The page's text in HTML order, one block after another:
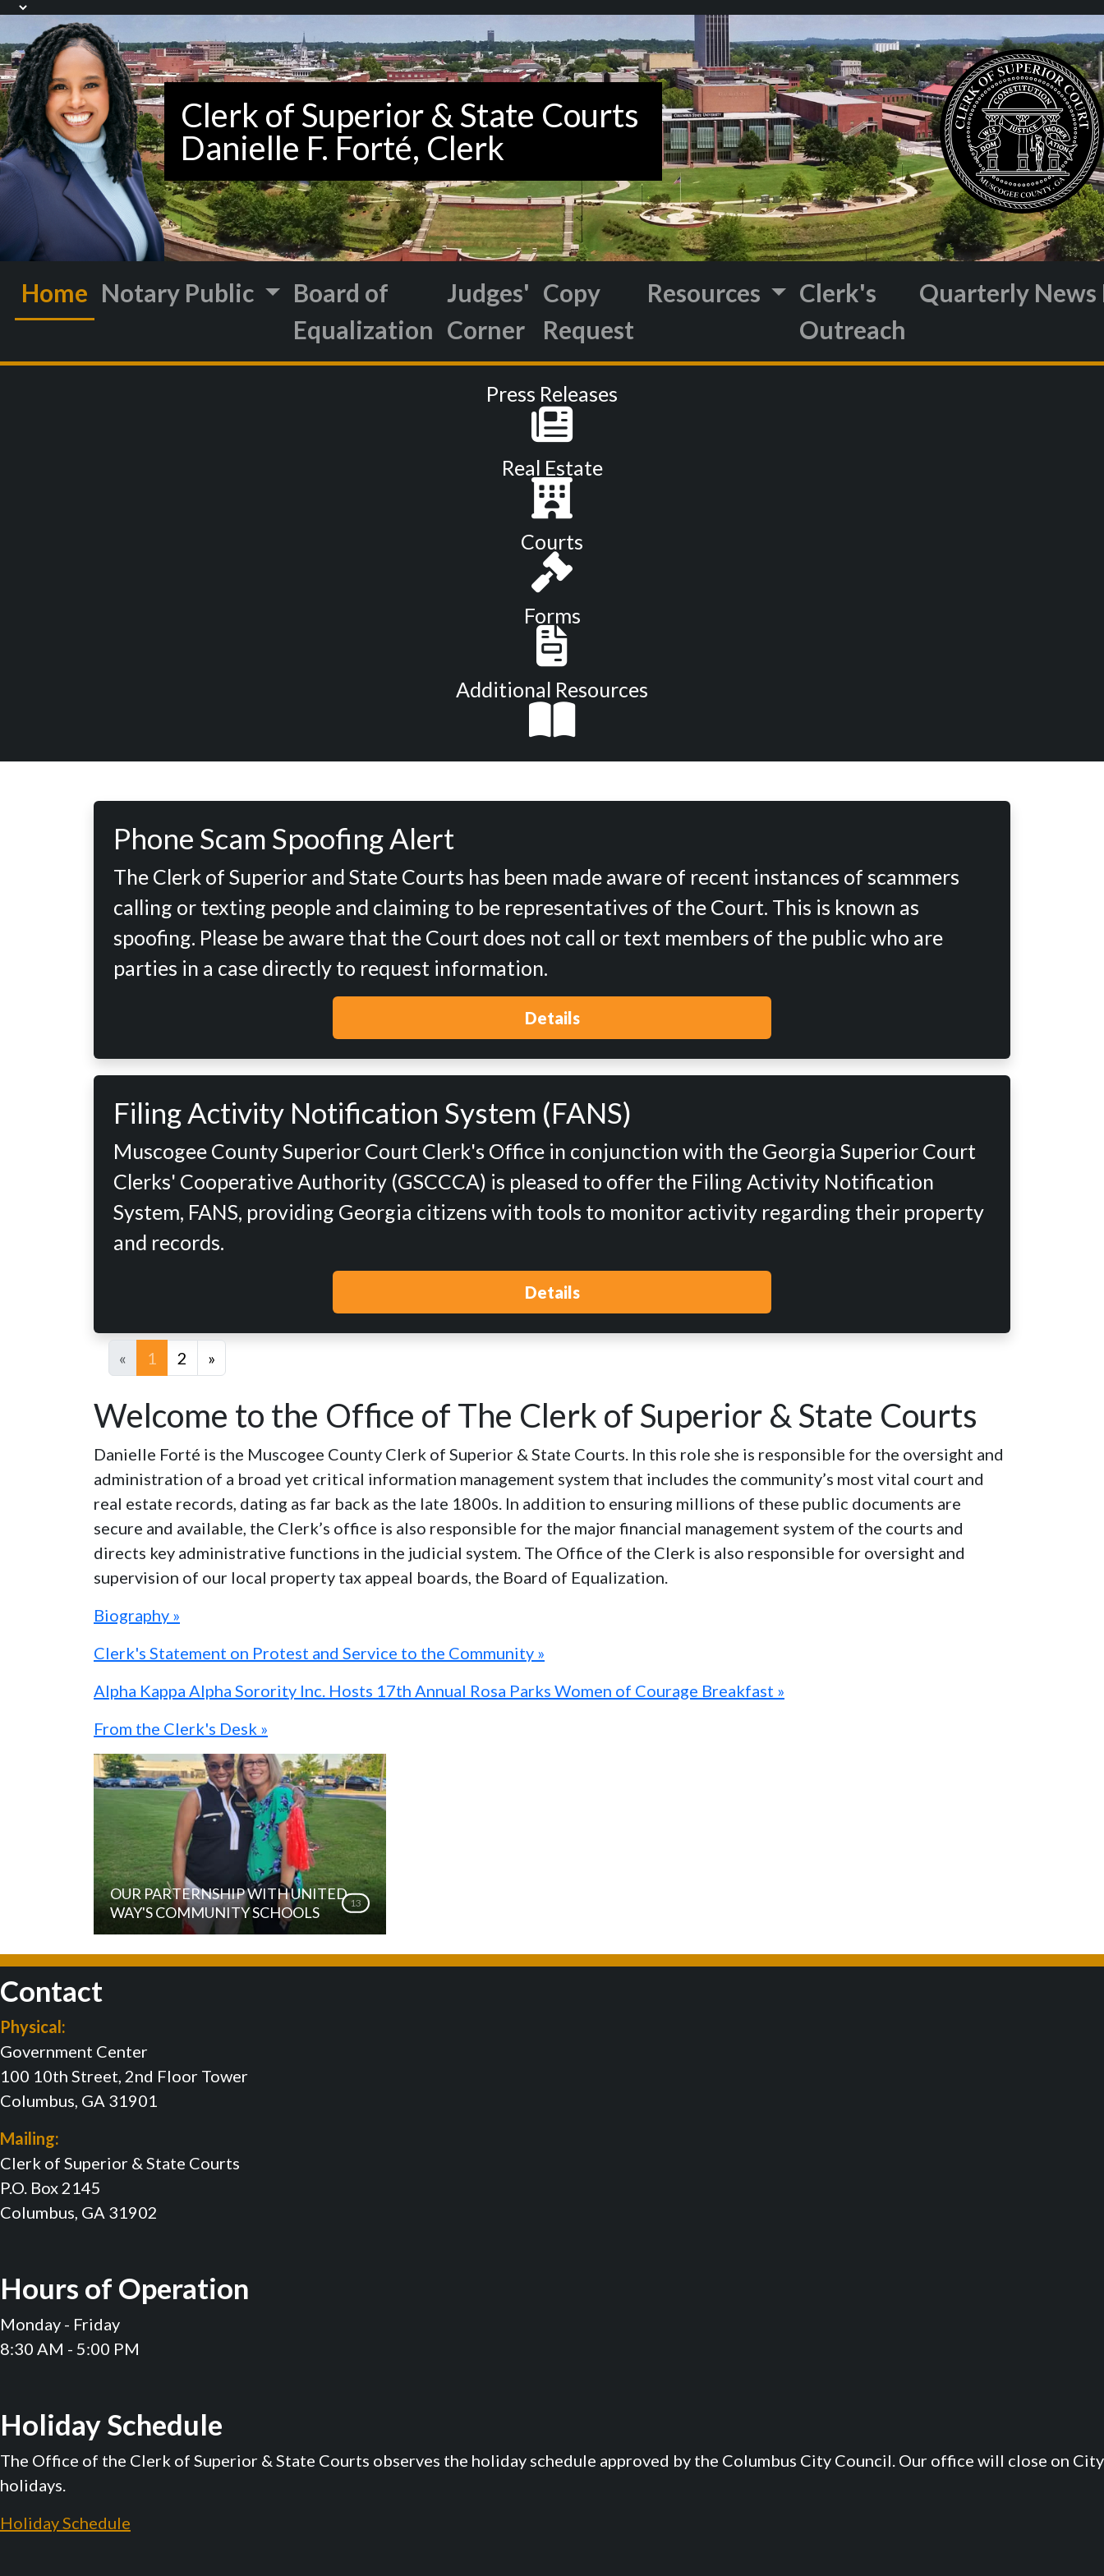
Home Notary Public
Board of
Equalization
Judges'
Corner
Copy
Request
Resources
Clerk's
Outreach
Quarterly
Press Releases
Real Estate
Courts
Forms
Additional Resources
Phone Scam Spoofing Alert
The Clerk of Superior and State Courts has been made aware of recent instances of scammers
calling or texting people and claiming to be representatives of the Court. This is known as
spoofing. Please be aware that the Court does not call or text members of the public who are
parties in a case directly to request information.
Details
Filing Activity Notification System (FANS)
Muscogee County Superior Court Clerk's Office in conjunction with the Georgia Superior Court
Clerks' Cooperative Authority (GSCCCA) is pleased to offer the Filing Activity Notification
System, FANS, providing Georgia citizens with tools to monitor activity regarding their property
and records.
Details
« 1 2 »
Welcome to the Office of The Clerk of Superior & State Courts
Danielle Forté is the Muscogee County Clerk of Superior & State Courts. In this role she is responsible for the oversight and
administration of a broad yet critical information management system that includes the community’s most vital court and
real estate records, dating as far back as the late 1800s. In addition to ensuring millions of these public documents are
secure and available, the Clerk’s office is also responsible for the major financial management system of the courts and
directs key administrative functions in the judicial system. The Office of the Clerk is also responsible for oversight and
supervision of our local property tax appeal boards, the Board of Equalization.
Biography »
Clerk's Statement on Protest and Service to the Community »
Alpha Kappa Alpha Sorority Inc. Hosts 17th Annual Rosa Parks Women of Courage Breakfast »
From the Clerk's Desk »
OUR PARTERNSHIP WITH UNITED
WAY'S COMMUNITY SCHOOLS
13
Contact
Physical:
Government Center
100 10th Street, 2nd Floor Tower
Columbus, GA 31901
Mailing:
Clerk of Superior & State Courts
P.O. Box 2145
Columbus, GA 31902
Hours of Operation
Monday - Friday
8:30 AM - 5:00 PM
Holiday Schedule
The Office of the Clerk of Superior & State Courts observes the holiday schedule approved by the Columbus City Council. Our office will close on City
holidays.
Holiday Schedule